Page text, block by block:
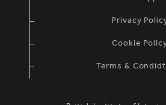
Privacy
Cookie
Terms &